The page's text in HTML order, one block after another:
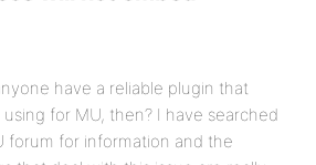
have a reliable plugin that
using for MU, then? I have searched
forum for information and the